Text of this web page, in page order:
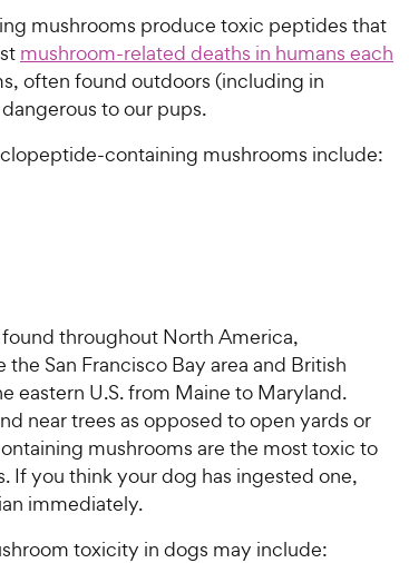
mushrooms produce toxic peptides that
mushroom-related deaths in humans each
often found outdoors (including in
to our pups.
containing mushrooms include:
throughout North America,
the San Francisco Bay area and British
eastern U.S. from Maine to Maryland.
near trees as opposed to open yards or
mushrooms are the most toxic to
If you think your dog has ingested one,
immediately.
toxicity in dogs may include: